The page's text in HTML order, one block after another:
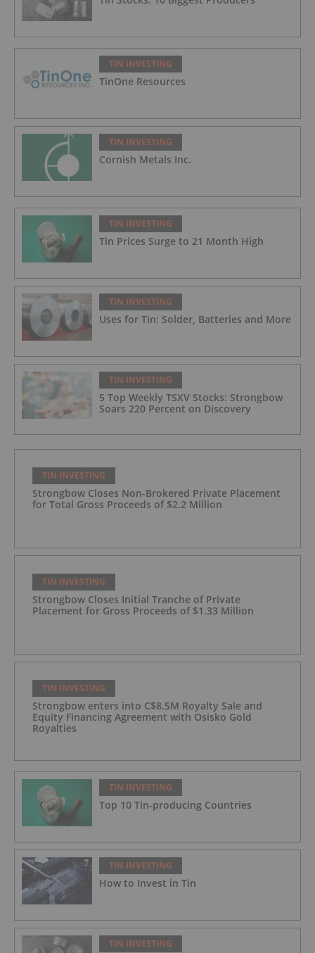
TIN INVESTING
TinOne Resources
TIN INVESTING
Cornish Metals Inc.
TIN INVESTING
Tin Prices Surge to 21 Month High
TIN INVESTING
Uses for Tin: Solder, Batteries and More
TIN INVESTING
5 Top Weekly TSXV Stocks: Strongbow
Soars 220 Percent on Discovery
TIN INVESTING
Strongbow Closes Non-Brokered Private Placement
for Total Gross Proceeds of $2.2 Million
TIN INVESTING
Strongbow Closes Initial Tranche of Private
Placement for Gross Proceeds of $1.33 Million
TIN INVESTING
Strongbow enters into C$8.5M Royalty Sale and
Equity Financing Agreement with Osisko Gold
Royalties
TIN INVESTING
Top 10 Tin-producing Countries
TIN INVESTING
How to Invest in Tin
TIN INVESTING